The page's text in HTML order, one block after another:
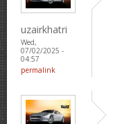
uzairkhatri
Wed,
07/02/2025 -
04:57
permalink